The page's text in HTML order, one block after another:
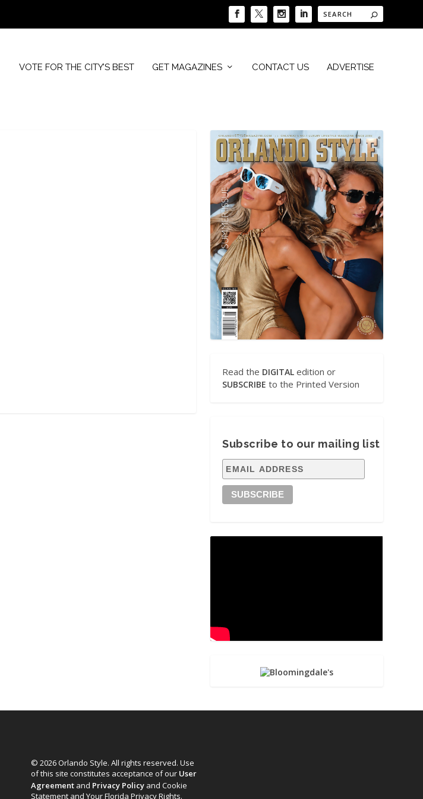
VOTE FOR THE CITY’S BEST GET MAGAZINES CONTACT US ADVERTISE
Read the DIGITAL edition or
SUBSCRIBE to the Printed Version
Subscribe to our mailing list
© 2026 Orlando Style. All rights reserved. Use
of this site constitutes acceptance of our User
Agreementand Privacy Policyand Cookie
Statement and Your Florida Privacy Rights.